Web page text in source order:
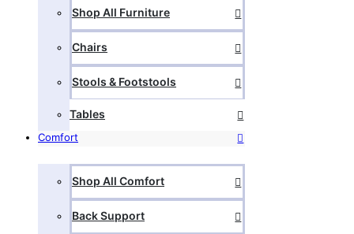
Shop All Furniture
Chairs
Stools & Footstools
Tables
Comfort
Shop All Comfort
Back Support